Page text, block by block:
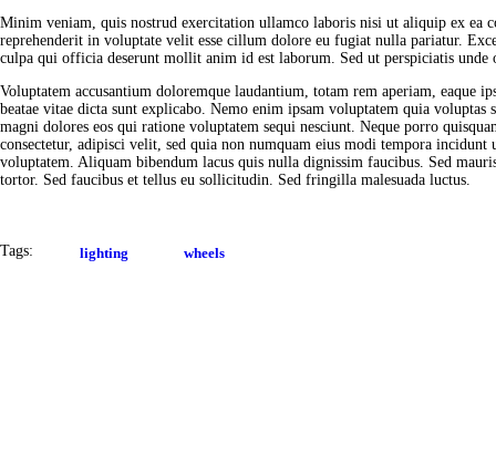
Minim veniam, quis nostrud exercitation ullamco laboris nisi ut aliquip ex ea
reprehenderit in voluptate velit esse cillum dolore eu fugiat nulla pariatur.
culpa qui officia deserunt mollit anim id est laborum. Sed ut perspiciatis unde
Voluptatem accusantium doloremque laudantium, totam rem aperiam, eaque
beatae vitae dicta sunt explicabo. Nemo enim ipsam voluptatem quia
magni dolores eos qui ratione voluptatem sequi nesciunt. Neque porro
consectetur, adipisci velit, sed quia non numquam eius modi tempora incidunt
voluptatem. Aliquam bibendum lacus quis nulla dignissim faucibus. Sed
tortor. Sed faucibus et tellus eu sollicitudin. Sed fringilla malesuada luctus.
Tags: lighting wheels